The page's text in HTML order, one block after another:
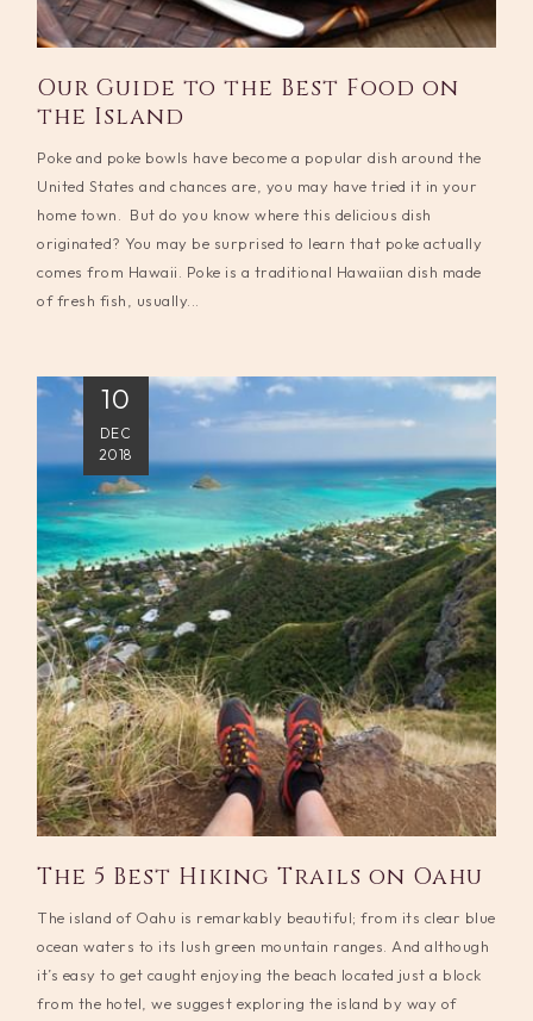
Our Guide to the Best Food on
the Island
Poke and poke bowls have become a popular dish around the
United States and chances are, you may have tried it in your
home town. But do you know where this delicious dish
originated? You may be surprised to learn that poke actually
comes from Hawaii. Poke is a traditional Hawaiian dish made
of fresh fish, usually...
10
DEC
2018
The 5 Best Hiking Trails on Oahu
The island of Oahu is remarkably beautiful; from its clear blue
ocean waters to its lush green mountain ranges. And although
it’s easy to get caught enjoying the beach located just a block
from the hotel, we suggest exploring the island by way of